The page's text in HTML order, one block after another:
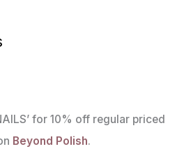
for 10% off regular priced
Beyond Polish.